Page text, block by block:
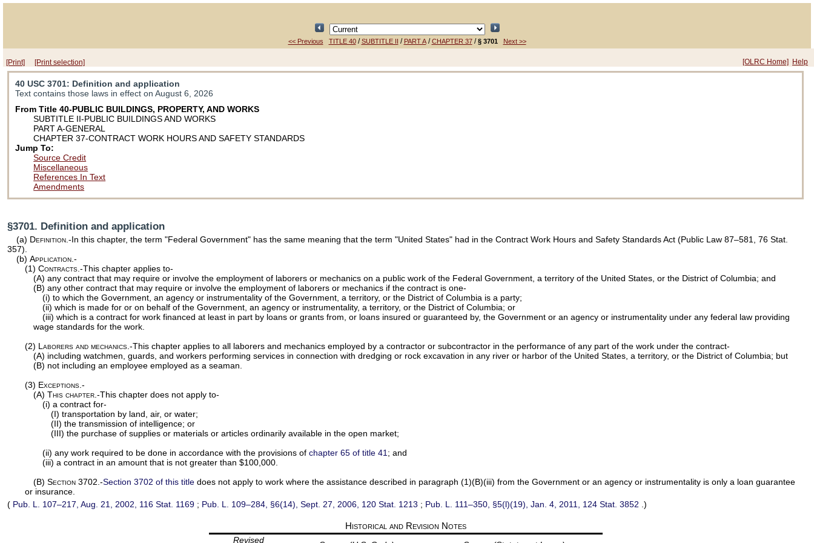
<< Previous TITLE 40/SUBTITLE II / PART A/CHAPTER 37/§ 3701 Next >>
[Print] [Print selection] [OLRC Home] Help
40 USC 3701: Definition and application
Text contains those laws in effect on August 6, 2026
From Title 40-PUBLIC BUILDINGS, PROPERTY, AND WORKS
SUBTITLE II-PUBLIC BUILDINGS AND WORKS
PART A-GENERAL
CHAPTER 37-CONTRACT WORK HOURS AND SAFETY STANDARDS
Jump To:
Source Credit
Miscellaneous
References In Text
Amendments
§3701. Definition and application
(a) Definition.-In this chapter, the term "Federal Government" has the same meaning that the term "United States" had in the Contract Work Hours and Safety Standards Act (Public Law 87–581, 76 Stat.
357).
(b) Application.-
(1) Contracts.-This chapter applies to-
(A) any contract that may require or involve the employment of laborers or mechanics on a public work of the Federal Government, a territory of the United States, or the District of Columbia; and
(B) any other contract that may require or involve the employment of laborers or mechanics if the contract is one-
(i) to which the Government, an agency or instrumentality of the Government, a territory, or the District of Columbia is a party;
(ii) which is made for or on behalf of the Government, an agency or instrumentality, a territory, or the District of Columbia; or
(iii) which is a contract for work financed at least in part by loans or grants from, or loans insured or guaranteed by, the Government or an agency or instrumentality under any federal law providing
wage standards for the work.
(2) Laborers and mechanics.-This chapter applies to all laborers and mechanics employed by a contractor or subcontractor in the performance of any part of the work under the contract-
(A) including watchmen, guards, and workers performing services in connection with dredging or rock excavation in any river or harbor of the United States, a territory, or the District of Columbia; but
(B) not including an employee employed as a seaman.
(3) Exceptions.-
(A)This chapter.-This chapter does not apply to-
(i) a contract for-
(I) transportation by land, air, or water;
(II) the transmission of intelligence; or
(III) the purchase of supplies or materials or articles ordinarily available in the open market;
(ii) any work required to be done in accordance with the provisions of chapter 65 of title 41; and
(iii) a contract in an amount that is not greater than $100,000.
(B)Section 3702.-Section 3702 of this title does not apply to work where the assistance described in paragraph (1)(B)(iii) from the Government or an agency or instrumentality is only a loan guarantee
or insurance.
( Pub. L. 107–217, Aug. 21, 2002, 116 Stat. 1169 ; Pub. L. 109–284, §6(14), Sept. 27, 2006, 120 Stat. 1213 ; Pub. L. 111–350, §5(l)(19), Jan. 4, 2011, 124 Stat. 3852 .)
Historical and Revision Notes
Revised